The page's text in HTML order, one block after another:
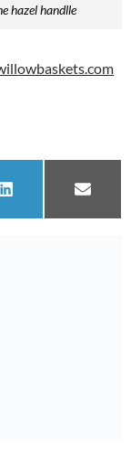
hazel handlle
Share on
LinkedIn Share
Email